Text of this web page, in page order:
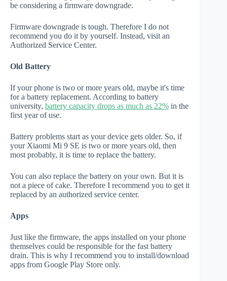
be considering a firmware downgrade.
Firmware downgrade is tough. Therefore I do not
recommend you do it by yourself. Instead, visit an
Authorized Service Center.
Old Battery
If your phone is two or more years old, maybe it's time
for a battery replacement. According to battery
university, battery capacity drops as much as 22% in the
first year of use.
Battery problems start as your device gets older. So, if
your Xiaomi Mi 9 SE is two or more years old, then
most probably, it is time to replace the battery.
You can also replace the battery on your own. But it is
not a piece of cake. Therefore I recommend you to get it
replaced by an authorized service center.
Apps
Just like the firmware, the apps installed on your phone
themselves could be responsible for the fast battery
drain. This is why I recommend you to install/download
apps from Google Play Store only.